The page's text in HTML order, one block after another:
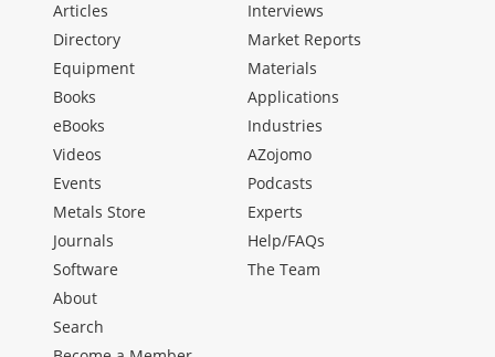
Articles
Directory
Equipment
Books
eBooks
Videos
Events
Metals Store
Journals
Software
Interviews
Market Reports
Materials
Applications
Industries
AZojomo
Podcasts
Experts
Help/FAQs
The Team
About
Search